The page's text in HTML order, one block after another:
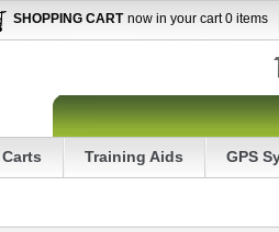
SHOPPING CART now in your cart 0 items
Carts Training Aids GPS